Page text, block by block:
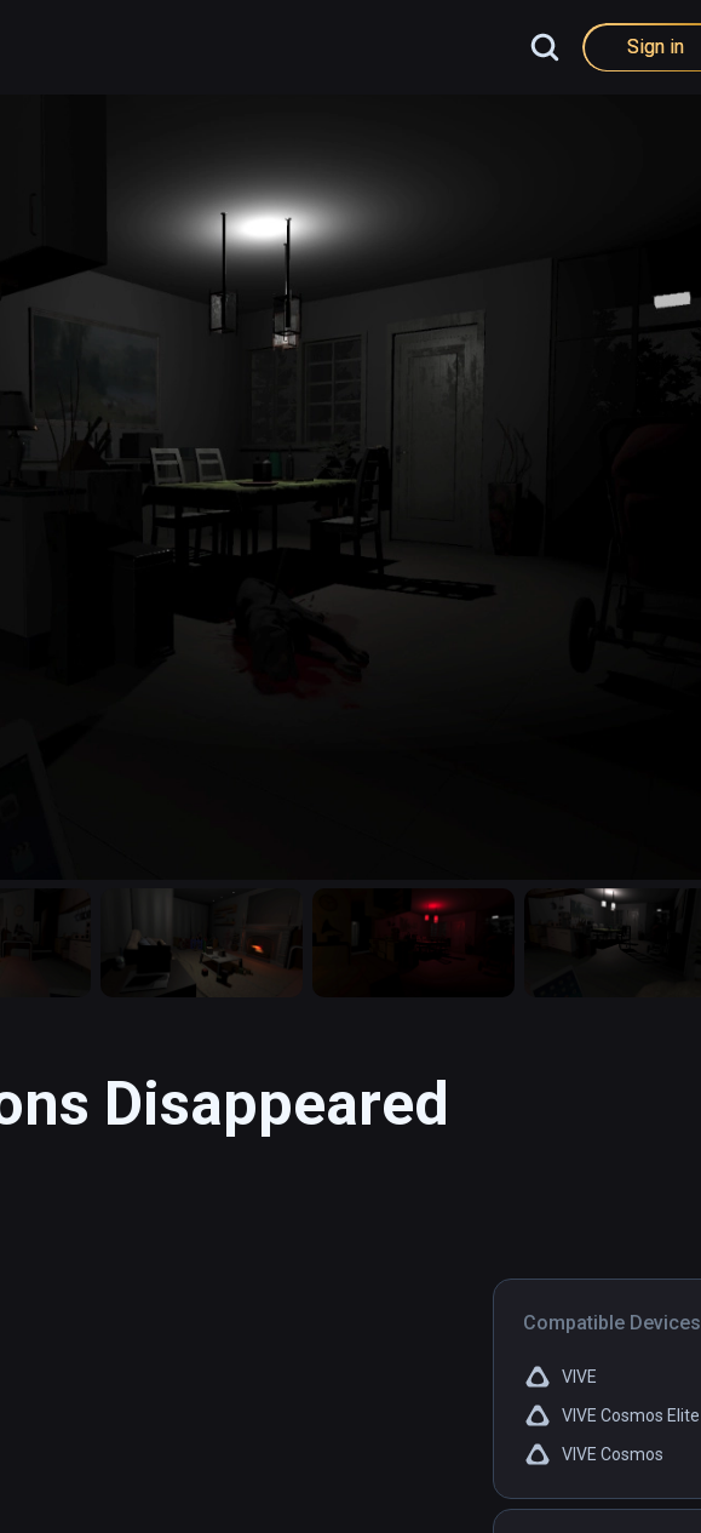
Sign in
Disappeared
Compatible Devices
VIVE
VIVE Cosmos Elite
VIVE Cosmos